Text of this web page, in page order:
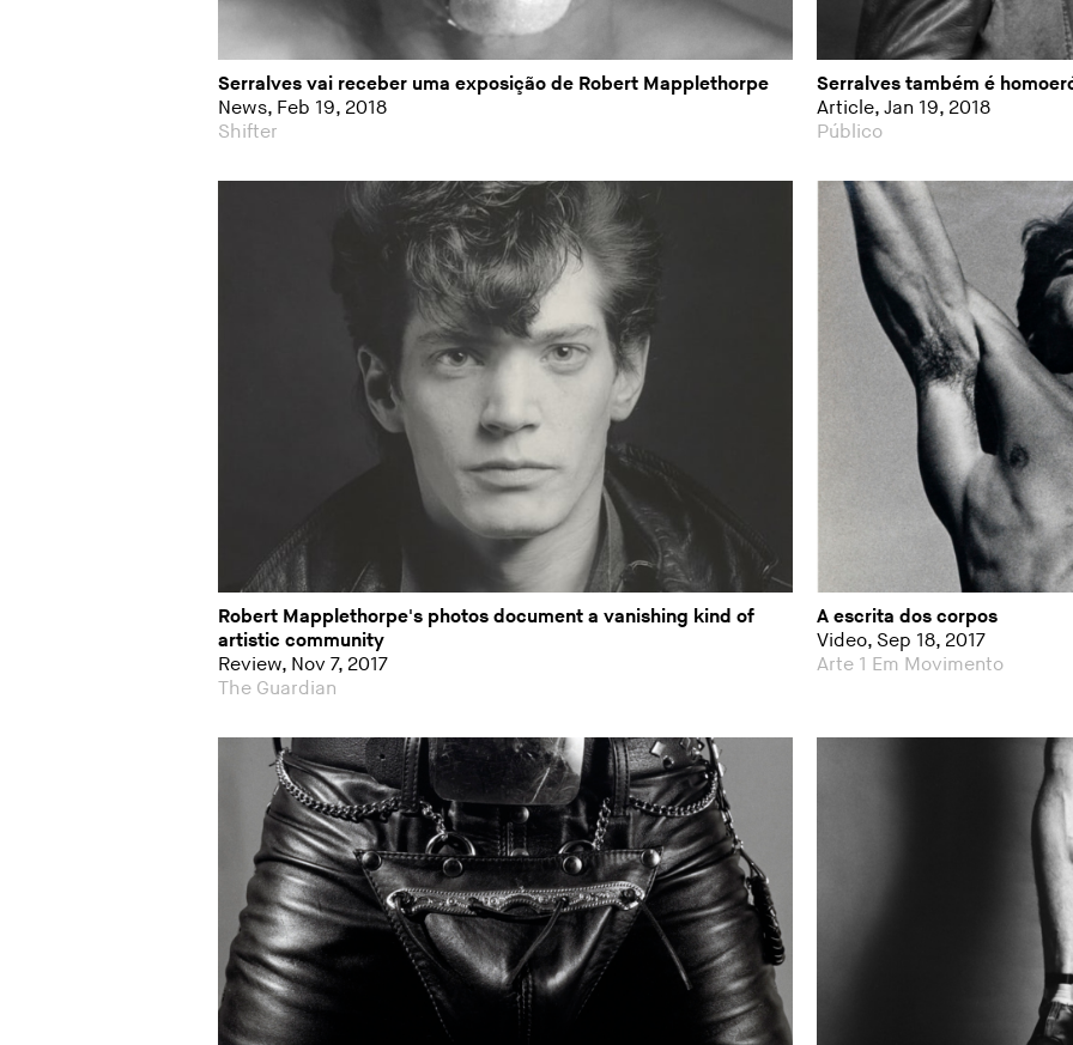
Serralves vai receber uma exposição de Robert Mapplethorpe
News, Feb 19, 2018
Shifter
Serralves também é
Article, Jan 19, 2018
Público
Robert Mapplethorpe's photos document a vanishing kind of
artistic community
Review, Nov 7, 2017
The Guardian
A escrita dos corpos
Video, Sep 18, 2017
Arte 1 Em Movimento